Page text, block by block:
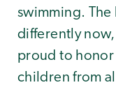
swimming. The
differently
proud to
children from